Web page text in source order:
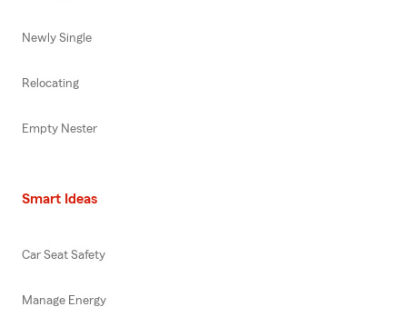
Newly Single
Relocating
Empty Nester
Smart Ideas
Car Seat Safety
Manage Energy